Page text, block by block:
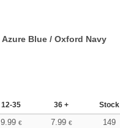
Azure Blue / Oxford Navy
12-35 36 + Stock
9.99 € 7.99 € 149